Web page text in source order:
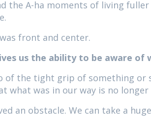
the A-ha moments of living
front and center.
us the ability to be aware of
of the tight grip of something or
what was in our way is no longer
an obstacle. We can take a